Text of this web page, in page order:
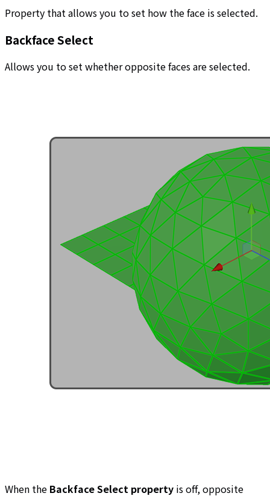
Property that allows you to set how the face is selected.
Backface Select
Allows you to set whether opposite faces are selected.
When the Backface Select property is off, opposite